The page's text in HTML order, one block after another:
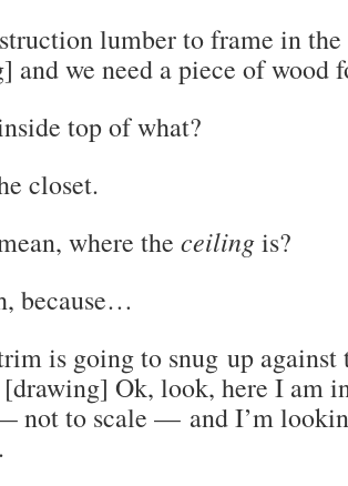
lumber to frame in
and we need a piece of wood
top of what?
closet.
where the ceilingis?
because…
is going to snug up against
Ok, look, here I am
not to scale — and I’m